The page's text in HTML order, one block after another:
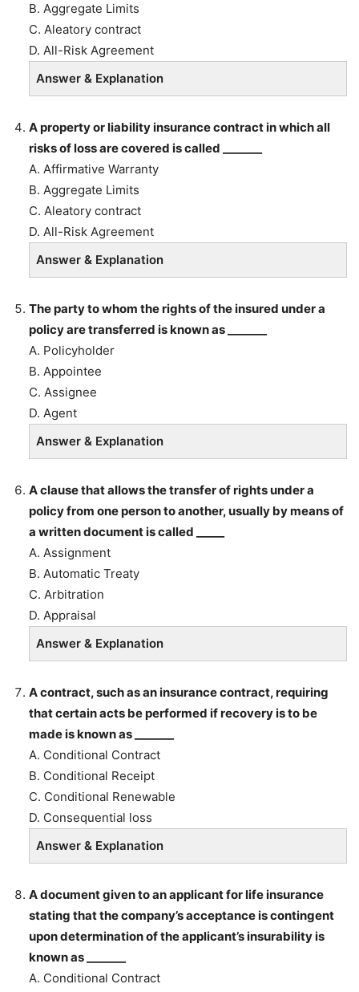
B. Aggregate Limits
C. Aleatory contract
D. All-Risk Agreement
Answer & Explanation
A property or liability insurance contract in which all
risks of loss are covered is called _______
A. Affirmative Warranty
B. Aggregate Limits
C. Aleatory contract
D. All-Risk Agreement
Answer & Explanation
The party to whom the rights of the insured under a
policy are transferred is known as _______
A. Policyholder
B. Appointee
C. Assignee
D. Agent
Answer & Explanation
A clause that allows the transfer of rights under a
policy from one person to another, usually by means of
a written document is called _____
A. Assignment
B. Automatic Treaty
C. Arbitration
D. Appraisal
Answer & Explanation
A contract, such as an insurance contract, requiring
that certain acts be performed if recovery is to be
made is known as _______
A. Conditional Contract
B. Conditional Receipt
C. Conditional Renewable
D. Consequential loss
Answer & Explanation
A document given to an applicant for life insurance
stating that the company’s acceptance is contingent
upon determination of the applicant’s insurability is
known as _______
A. Conditional Contract